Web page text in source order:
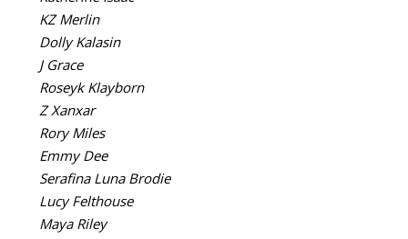
KZ Merlin
Dolly Kalasin
J Grace
Roseyk Klayborn
Z Xanxar
Rory Miles
Emmy Dee
Serafina Luna Brodie
Lucy Felthouse
Maya Riley